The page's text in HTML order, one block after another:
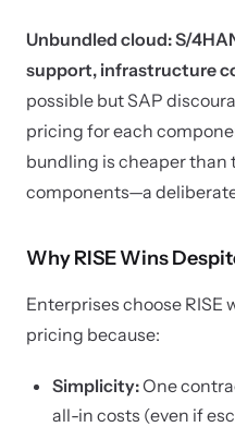
Unbundled cloud: S/
support, infrastructure
possible but SAP
pricing for each
bundling is cheaper than
components—a
Why RISE Wins
Enterprises choose RISE
pricing because:
Simplicity:One
all-in costs (even if